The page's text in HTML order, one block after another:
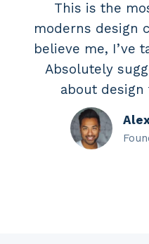
This is the
moderns design
believe me, I’ve
Absolutely
about design